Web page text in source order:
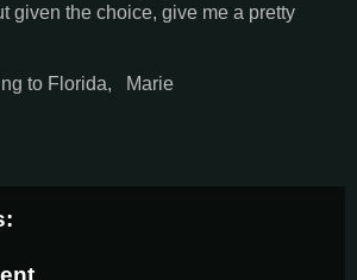
given the choice, give me a pretty
to Florida, Marie